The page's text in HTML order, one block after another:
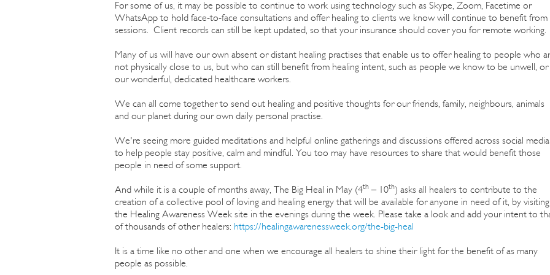
For some of us, it may be possible to continue to work using technology such as Skype, Zoom, Facetime or
WhatsApp to hold face-to-face consultations and offer healing to clients we know will continue to benefit from
sessions. Client records can still be kept updated, so that your insurance should cover you for remote working.
Many of us will have our own absent or distant healing practises that enable us to offer healing to people who
not physically close to us, but who can still benefit from healing intent, such as people we know to be unwell, or
our wonderful, dedicated healthcare workers.
We can all come together to send out healing and positive thoughts for our friends, family, neighbours, animals
and our planet during our own daily personal practise.
We're seeing more guided meditations and helpful online gatherings and discussions offered across social media
to help people stay positive, calm and mindful. You too may have resources to share that would benefit those
people in need of some support.
And while it is a couple of months away, The Big Heal in May (4th – 10th) asks all healers to contribute to the
creation of a collective pool of loving and healing energy that will be available for anyone in need of it, by visiting
the Healing Awareness Week site in the evenings during the week. Please take a look and add your intent to
of thousands of other healers: https://healingawarenessweek.org/the-big-heal
It is a time like no other and one when we encourage all healers to shine their light for the benefit of as many
people as possible.